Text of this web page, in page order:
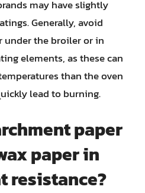
may have slightly
Generally, avoid
under the broiler or in
elements, as these can
than the oven
lead to burning.
paper
paper in
resistance?